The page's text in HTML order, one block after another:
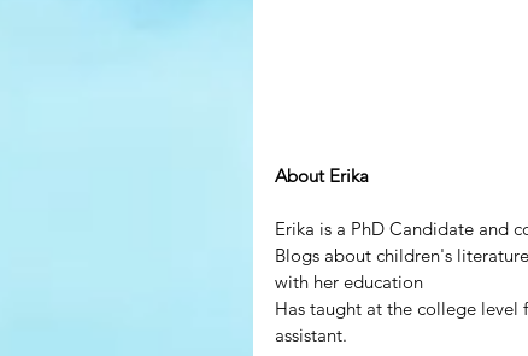
About Erika
Erika is a PhD Candidate and
Blogs about children's
with her education
Has taught at the college level
assistant.